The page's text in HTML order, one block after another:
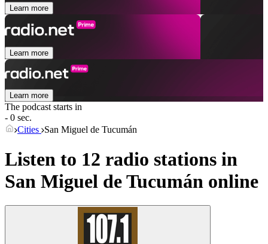
Learn more
Learn more
Learn more
The podcast starts in
- 0 sec.
Cities San Miguel de Tucumán
Listen to 12 radio stations in
San Miguel de Tucumán online